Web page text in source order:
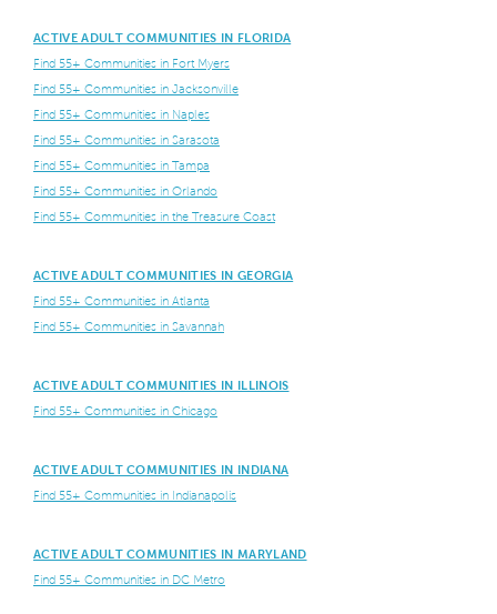
ACTIVE ADULT COMMUNITIES IN FLORIDA
Find 55+ Communities in Fort Myers
Find 55+ Communities in Jacksonville
Find 55+ Communities in Naples
Find 55+ Communities in Sarasota
Find 55+ Communities in Tampa
Find 55+ Communities in Orlando
Find 55+ Communities in the Treasure Coast
ACTIVE ADULT COMMUNITIES IN GEORGIA
Find 55+ Communities in Atlanta
Find 55+ Communities in Savannah
ACTIVE ADULT COMMUNITIES IN ILLINOIS
Find 55+ Communities in Chicago
ACTIVE ADULT COMMUNITIES IN INDIANA
Find 55+ Communities in Indianapolis
ACTIVE ADULT COMMUNITIES IN MARYLAND
Find 55+ Communities in DC Metro